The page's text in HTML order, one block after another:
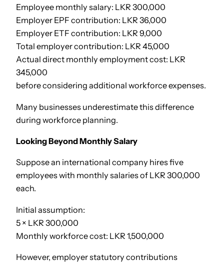
Employee monthly salary: LKR 300,000
Employer EPF contribution: LKR 36,000
Employer ETF contribution: LKR 9,000
Total employer contribution: LKR 45,000
Actual direct monthly employment cost: LKR
345,000
before considering additional workforce expenses.
Many businesses underestimate this difference
during workforce planning.
Looking Beyond Monthly Salary
Suppose an international company hires five
employees with monthly salaries of LKR 300,000
each.
Initial assumption:
5 × LKR 300,000
Monthly workforce cost: LKR 1,500,000
However, employer statutory contributions